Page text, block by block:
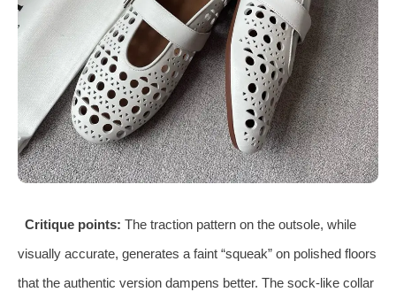
Critique points: The traction pattern on the outsole, while
visually accurate, generates a faint “squeak” on polished floors
that the authentic version dampens better. The sock‑like collar